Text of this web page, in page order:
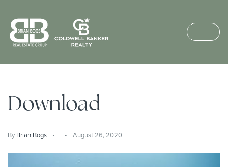
Download
By Brian Bogs August 26, 2020